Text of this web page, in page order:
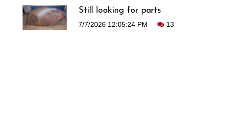
Still looking for parts
7/7/2026 12:05:24 PM 13